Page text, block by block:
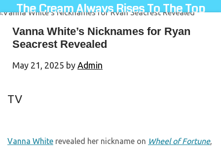
The Cream Always Rises To The Top
Vanna White’s Nicknames for Ryan
Seacrest Revealed
May 21, 2025 by Admin
TV
Vanna White revealed her nickname on Wheel of Fortune,